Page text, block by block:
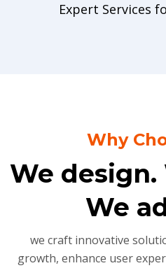
Expert Services
Why
We design.
We
we craft innovative
growth, enhance user